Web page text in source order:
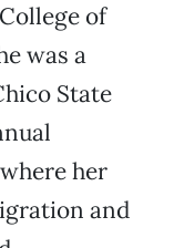
of
was a
State
her
and